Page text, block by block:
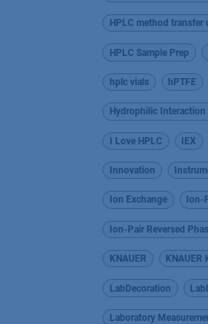
HPLC method transfer
HPLC Sample Prep
hplc vials hPTFE
I Love HPLC IEX
Innovation
Ion Exchange Ion-
Ion-Pair Reversed
KNAUER KNAUER
LabDecoration
Laboratory